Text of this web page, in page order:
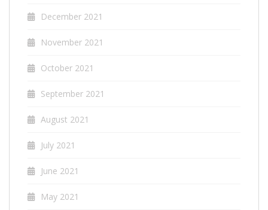
December 2021
November 2021
October 2021
September 2021
August 2021
July 2021
June 2021
May 2021